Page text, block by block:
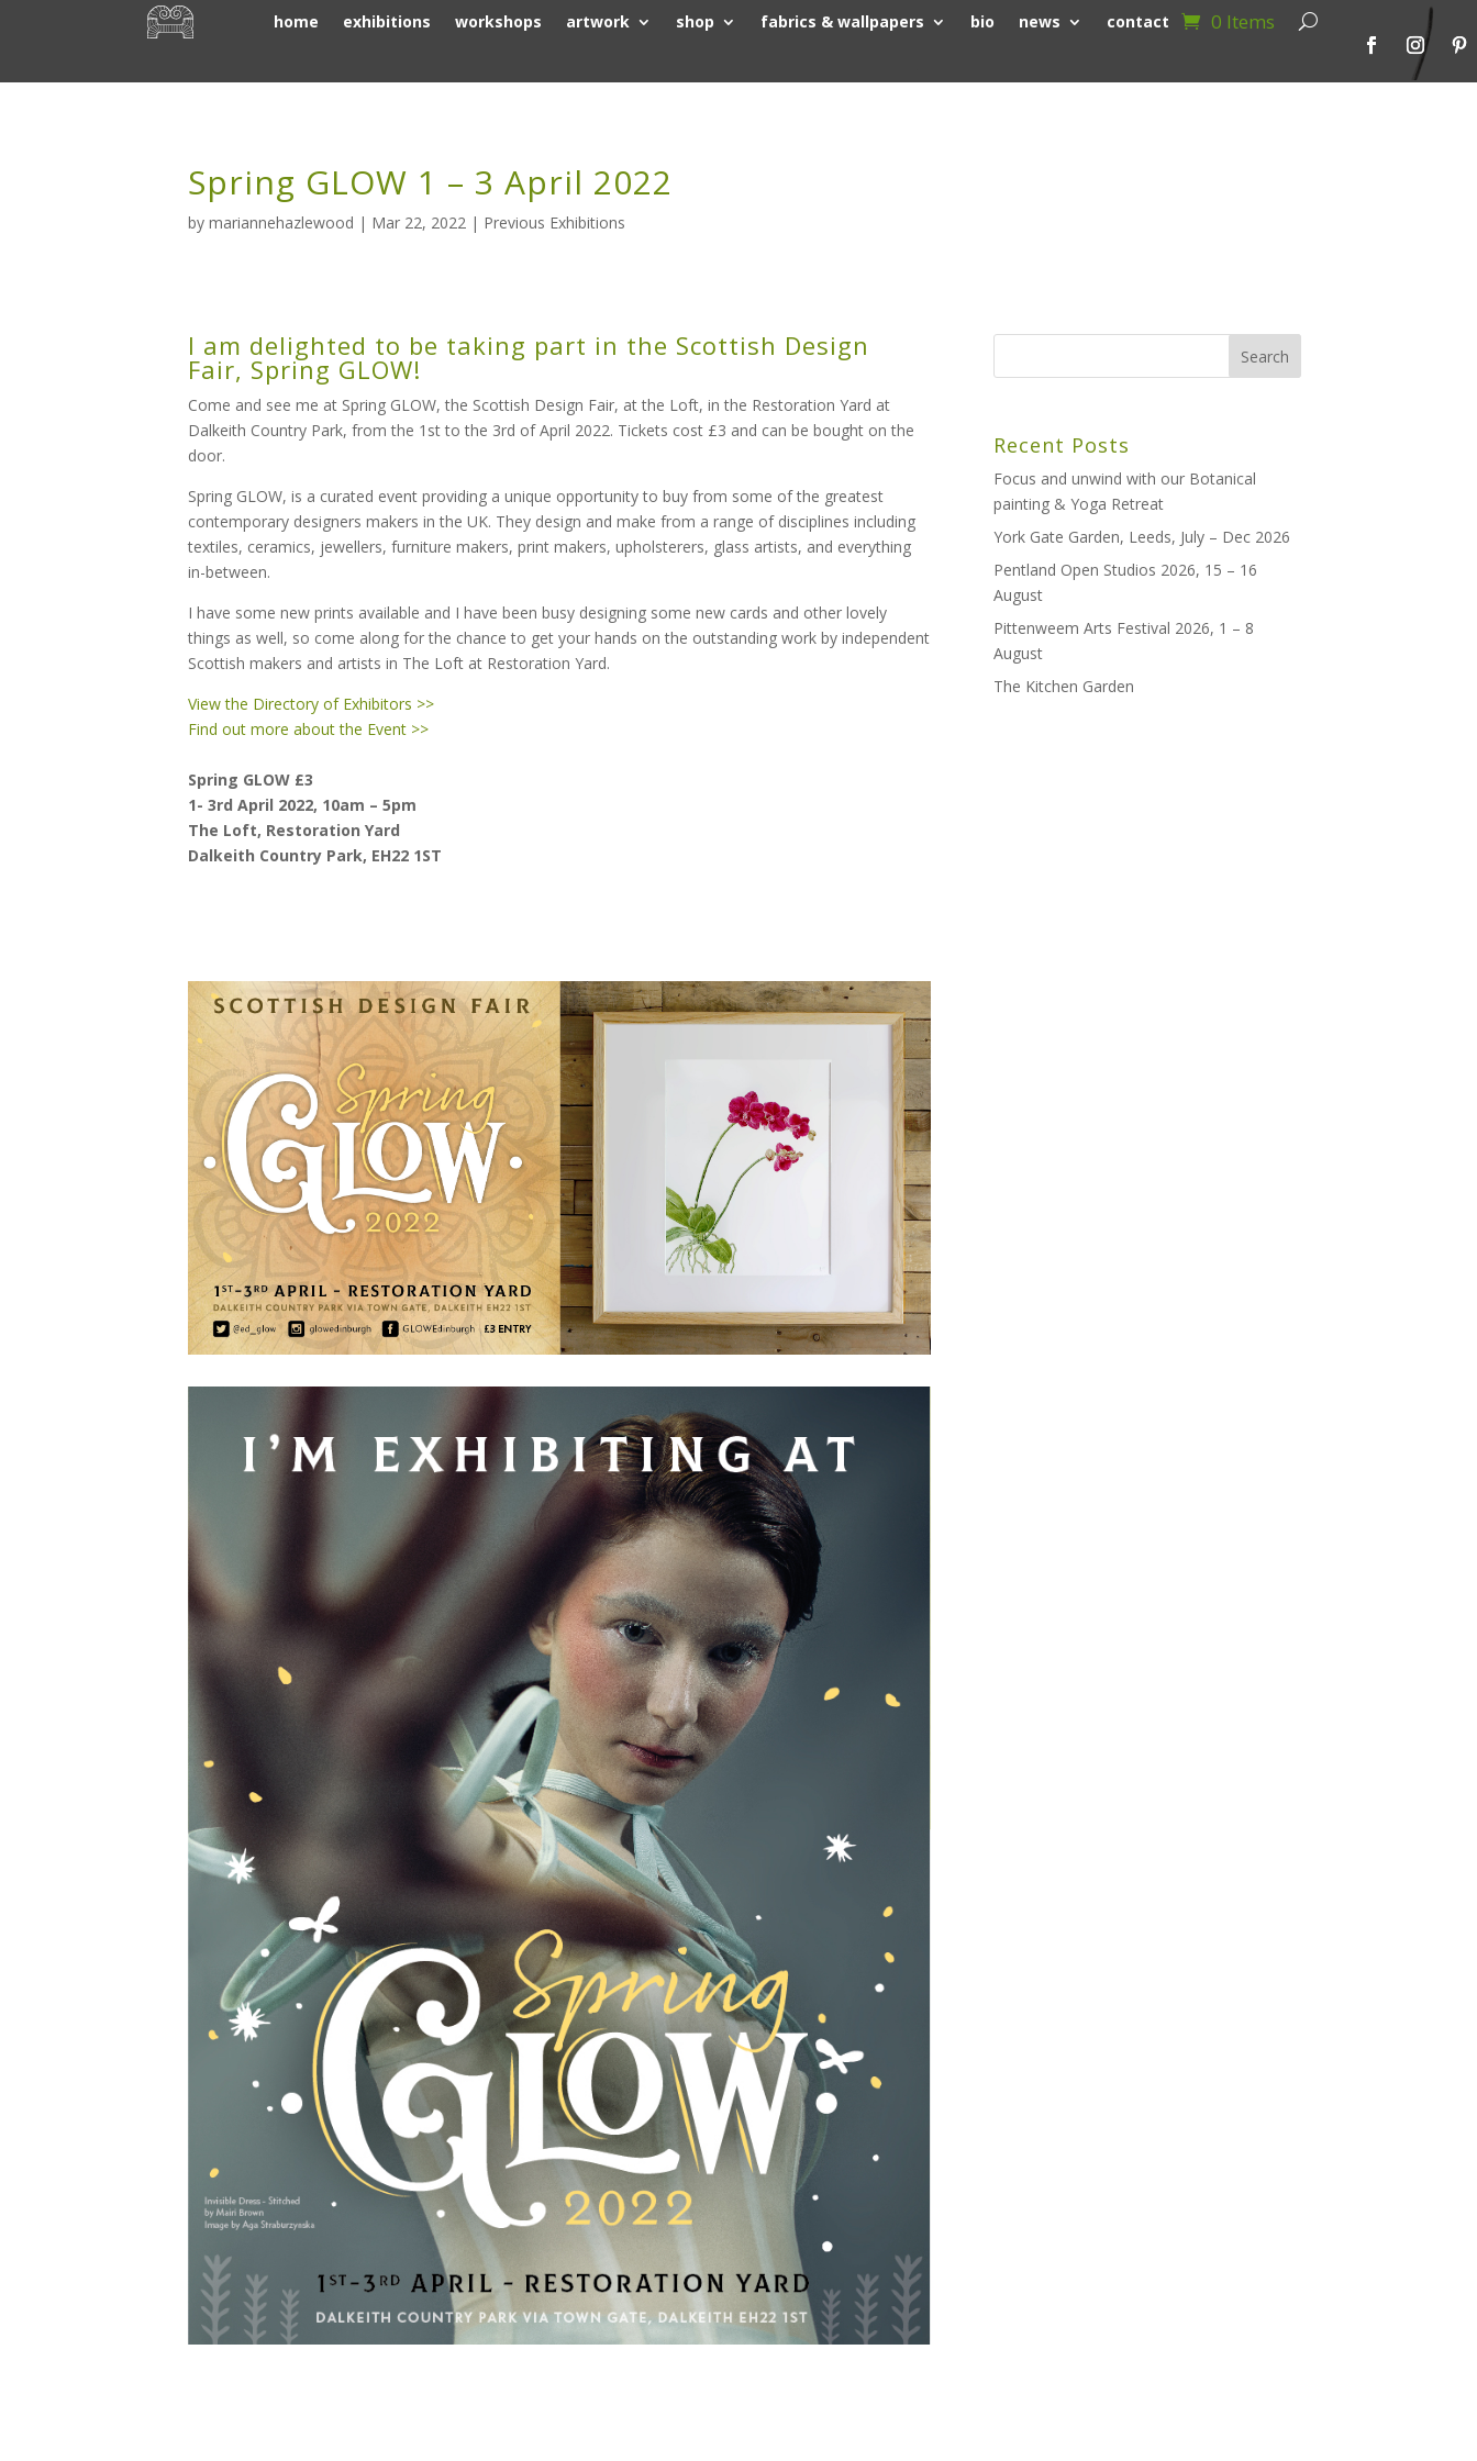
home exhibitions workshops artwork shop fabrics & wallpapers bio news contact 0 Items
Spring GLOW 1 – 3 April 2022
by mariannehazlewood | Mar 22, 2022| Previous Exhibitions
I am delighted to be taking part in the Scottish Design
Fair, Spring GLOW!
Come and see me at Spring GLOW, the Scottish Design Fair, at the Loft, in the Restoration Yard at
Dalkeith Country Park, from the 1st to the 3rd of April 2022. Tickets cost £3 and can be bought on the
door.
Spring GLOW, is a curated event providing a unique opportunity to buy from some of the greatest
contemporary designers makers in the UK. They design and make from a range of disciplines including
textiles, ceramics, jewellers, furniture makers, print makers, upholsterers, glass artists, and everything
in-between.
I have some new prints available and I have been busy designing some new cards and other lovely
things as well, so come along for the chance to get your hands on the outstanding work by independent
Scottish makers and artists in The Loft at Restoration Yard.
View the Directory of Exhibitors >>
Find out more about the Event >>
Spring GLOW £3
1- 3rd April 2022, 10am – 5pm
The Loft, Restoration Yard
Dalkeith Country Park, EH22 1ST
Recent Posts
Focus and unwind with our Botanical
painting & Yoga Retreat
York Gate Garden, Leeds, July – Dec 2026
Pentland Open Studios 2026, 15 – 16
August
Pittenweem Arts Festival 2026, 1 – 8
August
The Kitchen Garden